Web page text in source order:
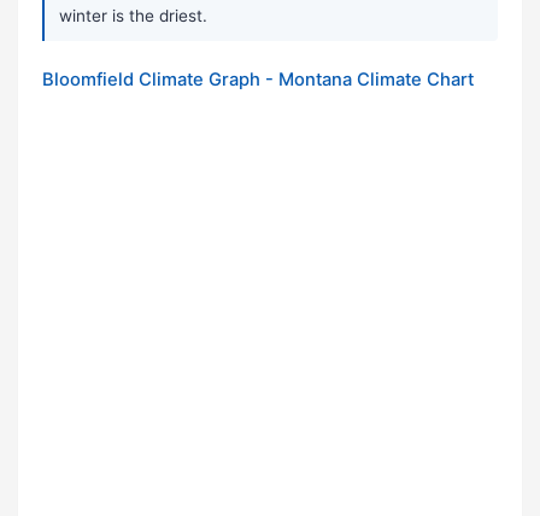
winter is the driest.
Bloomfield Climate Graph - Montana Climate Chart